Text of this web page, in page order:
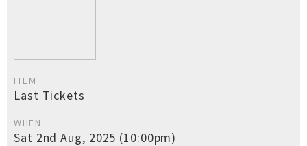
ITEM
Last Tickets
WHEN
Sat 2nd Aug, 2025 (10:00pm)